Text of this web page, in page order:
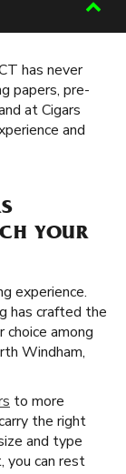
has never
papers, pre-
at Cigars
and
YOUR
experience.
has crafted the
among
Windham,
to more
the right
and type
you can rest